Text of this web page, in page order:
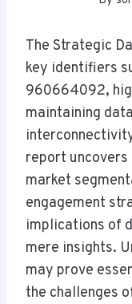
The Strategic
key identifiers
960664092,
maintaining
report
market
engagement
implications of
mere insights.
may prove
the challenges